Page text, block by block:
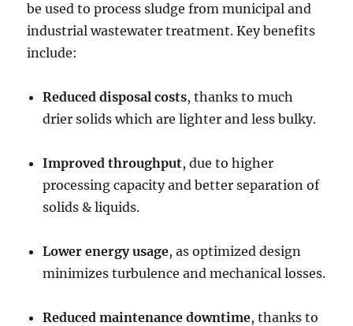
be used to process sludge from municipal and
industrial wastewater treatment. Key benefits
include:
Reduced disposal costs, thanks to much
drier solids which are lighter and less bulky.
Improved throughput, due to higher
processing capacity and better separation of
solids & liquids.
Lower energy usage, as optimized design
minimizes turbulence and mechanical losses.
Reduced maintenance downtime, thanks to